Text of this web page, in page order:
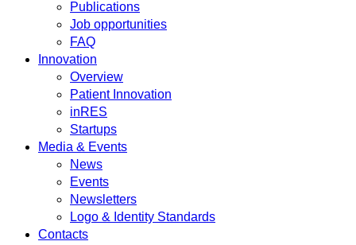
Publications
Job opportunities
FAQ
Innovation
Overview
Patient Innovation
inRES
Startups
Media & Events
News
Events
Newsletters
Logo & Identity Standards
Contacts